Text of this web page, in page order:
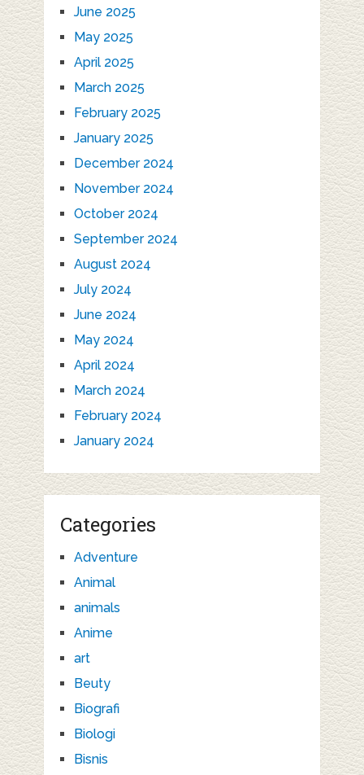
June 2025
May 2025
April 2025
March 2025
February 2025
January 2025
December 2024
November 2024
October 2024
September 2024
August 2024
July 2024
June 2024
May 2024
April 2024
March 2024
February 2024
January 2024
Categories
Adventure
Animal
animals
Anime
art
Beuty
Biografi
Biologi
Bisnis